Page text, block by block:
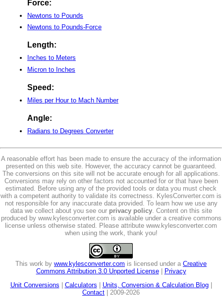
Force:
Newtons to Pounds
Newtons to Pounds-Force
Length:
Inches to Meters
Micron to Inches
Speed:
Miles per Hour to Mach Number
Angle:
Radians to Degrees Converter
A reasonable effort has been made to ensure the accuracy of the information
presented on this web site. However, the accuracy cannot be guaranteed.
The conversions on this site will not be accurate enough for all applications.
Conversions may rely on other factors not accounted for or that have been
estimated. Before using any of the provided tools or data you must check
with a competent authority to validate its correctness. KylesConverter.com is
not responsible for any inaccurate data provided. To learn how we use any
data we collect about you see our privacy policy. Content on this site
produced by www.kylesconverter.com is available under a creative commons
license unless otherwise stated. Please attribute www.kylesconverter.com
when using the work, thank you!
This work by www.kylesconverter.com is licensed under a Creative
Commons Attribution 3.0 Unported License|
Privacy
Unit Conversions
Calculators Units, Conversion & Calculation Blog|
Contact | 2009-2026